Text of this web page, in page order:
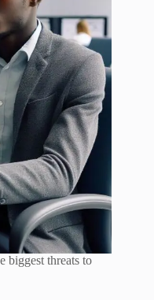
biggest threats to